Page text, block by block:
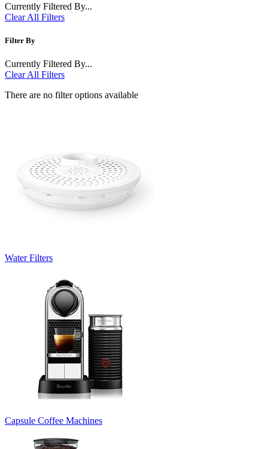
Currently Filtered By...
Clear All Filters
Filter By
Currently Filtered By...
Clear All Filters
There are no filter options available
Water Filters
Capsule Coffee Machines